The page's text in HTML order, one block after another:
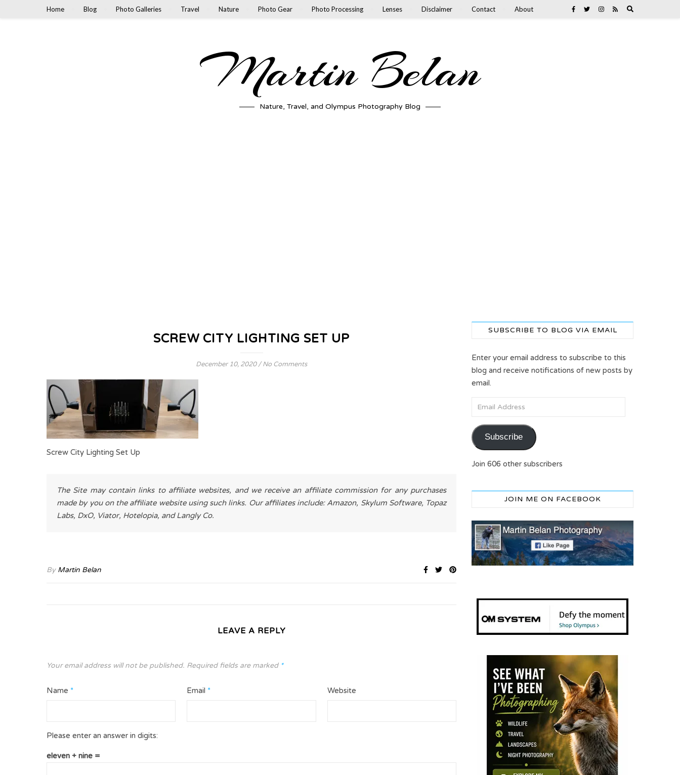
Home Blog Photo Galleries Travel Nature Photo Gear Photo Processing Lenses Disclaimer Contact About
Martin Belan
Nature, Travel, and Olympus Photography Blog
SCREW CITY LIGHTING SET UP
December 10, 2020 / No Comments
Screw City Lighting Set Up
The Site may contain links to affiliate websites, and we receive an affiliate commission for any purchases
made by you on the affiliate website using such links. Our affiliates include: Amazon, Skylum Software, Topaz
Labs, DxO, Viator, Hotelopia, and Langly Co.
By Martin Belan
LEAVE A REPLY
Your email address will not be published. Required fields are marked *
Name * Email * Website
Please enter an answer in digits:
eleven + nine =
SUBSCRIBE TO BLOG VIA EMAIL
Enter your email address to subscribe to this
blog and receive notifications of new posts by
email.
Email Address
Subscribe
Join 606 other subscribers
JOIN ME ON FACEBOOK